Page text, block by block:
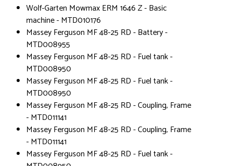
Wolf-Garten Mowmax ERM 1646 Z - Basic
machine - MTD010176
Massey Ferguson MF 48-25 RD - Battery -
MTD008955
Massey Ferguson MF 48-25 RD - Fuel tank -
MTD008950
Massey Ferguson MF 48-25 RD - Fuel tank -
MTD008950
Massey Ferguson MF 48-25 RD - Coupling, Frame
- MTD011141
Massey Ferguson MF 48-25 RD - Coupling, Frame
- MTD011141
Massey Ferguson MF 48-25 RD - Fuel tank -